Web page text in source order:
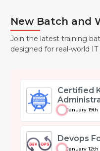
New Batch and
Join the latest training
designed for real-world IT
Certified
January 19th
Devops
January 12th